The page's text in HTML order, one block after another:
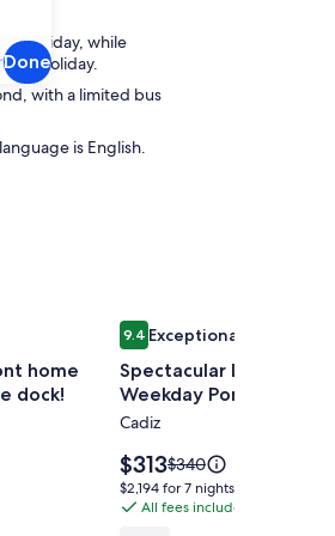
Done
holiday, while
holiday.
with a limited bus
is English.
reviews)
home
dock!
home with fire pit and private dock!
Image
gallery
for
Spectacular
Lake
Barkley
Retreat,
Weekday
9.49.4 out of 10, Exceptional,
Exceptional
Spectacular Lake
Weekday Pontoon
Cadiz
Price
is
$313
$313Price
was
$340,
$340
$2,194
for
$2,194 for 7 nights
All fees included
Spectacular Lake